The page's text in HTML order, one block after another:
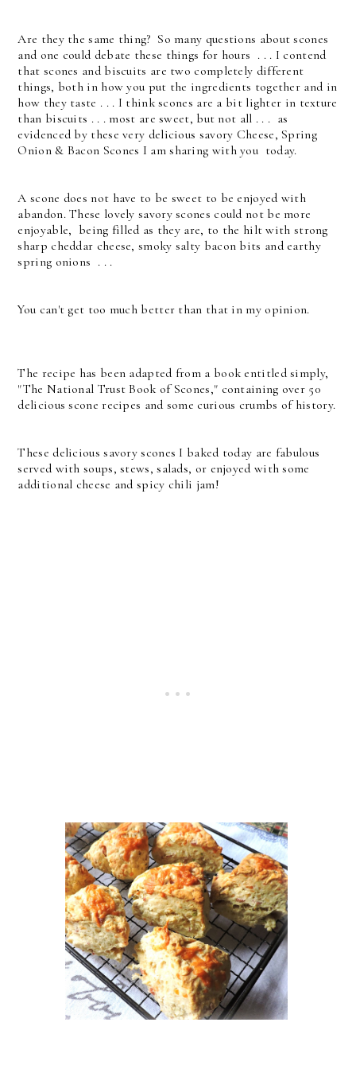
Are they the same thing? So many questions about scones
and one could debate these things for hours . . . I contend
that scones and biscuits are two completely different
things, both in how you put the ingredients together and in
how they taste . . . I think scones are a bit lighter in texture
than biscuits . . . most are sweet, but not all . . . as
evidenced by these very delicious savory Cheese, Spring
Onion & Bacon Scones I am sharing with you today.
A scone does not have to be sweet to be enjoyed with
abandon. These lovely savory scones could not be more
enjoyable, being filled as they are, to the hilt with strong
sharp cheddar cheese, smoky salty bacon bits and earthy
spring onions . . .
You can't get too much better than that in my opinion.
The recipe has been adapted from a book entitled simply,
"The National Trust Book of Scones," containing over 50
delicious scone recipes and some curious crumbs of history.
These delicious savory scones I baked today are fabulous
served with soups, stews, salads, or enjoyed with some
additional cheese and spicy chili jam!